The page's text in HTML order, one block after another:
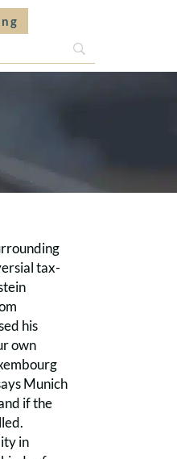
tax-
his
own
Munich
if the
in